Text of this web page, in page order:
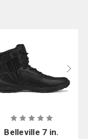
Belleville 7 in.